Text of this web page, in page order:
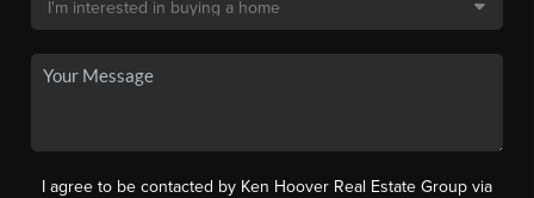
I agree to be contacted by Ken Hoover Real Estate Group via